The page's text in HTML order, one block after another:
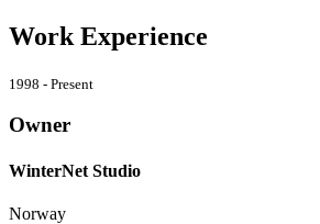
Work Experience
1998 - Present
Owner
WinterNet Studio
Norway